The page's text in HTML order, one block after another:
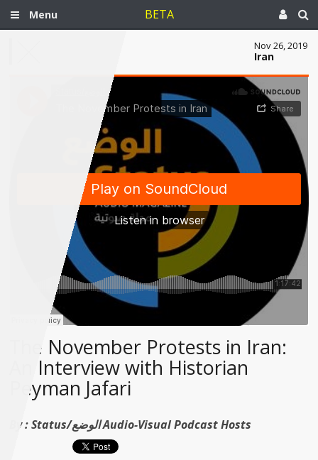
Menu BETA
Nov 26, 2019
Iran
The November Protests in Iran:
An Interview with Historian
Peyman Jafari
By : Status/الوضع Audio-Visual Podcast Hosts